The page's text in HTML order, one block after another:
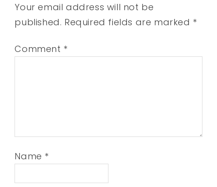
Your email address will not be
published. Required fields are marked *
Comment *
Name *